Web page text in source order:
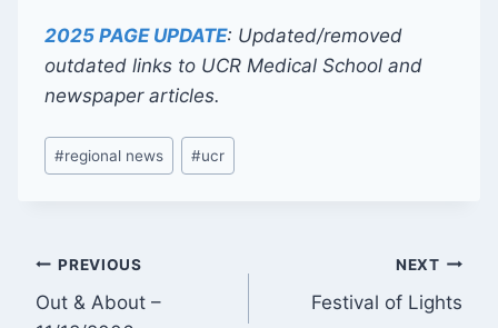
2025 PAGE UPDATE: Updated/removed
outdated links to UCR Medical School and
newspaper articles.
Post
Tags:
#regional news #ucr
Post
navigation
PREVIOUS
Out & About –
NEXT
Festival of Lights